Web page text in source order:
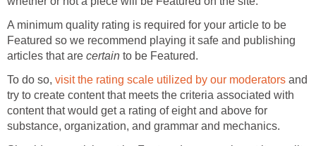
A minimum quality rating is required for your article to be
Featured so we recommend playing it safe and publishing
articles that are
to be Featured.
To do so,
and
try to create content that meets the criteria associated with
content that would get a rating of eight and above for